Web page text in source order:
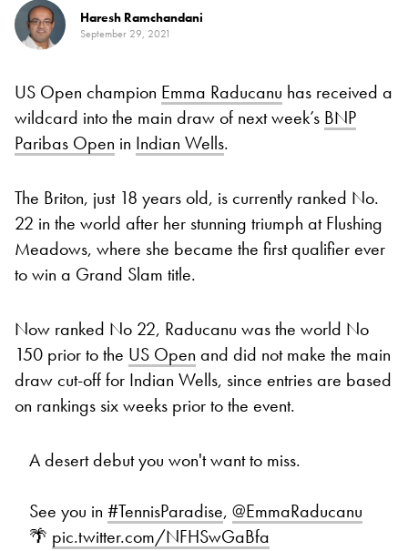
Haresh Ramchandani
September 29, 2021
US Open champion Emma Raducanu has received a
wildcard into the main draw of next week’s BNP
Paribas Open in Indian Wells.
The Briton, just 18 years old, is currently ranked No.
22 in the world after her stunning triumph at Flushing
Meadows, where she became the first qualifier ever
to win a Grand Slam title.
Now ranked No 22, Raducanu was the world No
150 prior to the US Open and did not make the main
draw cut-off for Indian Wells, since entries are based
on rankings six weeks prior to the event.
A desert debut you won't want to miss.
See you in #TennisParadise, @EmmaRaducanu
🌴 pic.twitter.com/NFHSwGaBfa